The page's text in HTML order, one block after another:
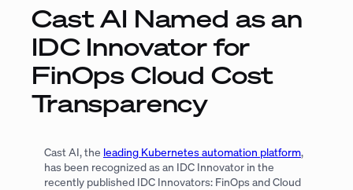
Cast AI Named as an
IDC Innovator for
FinOps Cloud Cost
Transparency
Cast AI, the leading Kubernetes automation platform,
has been recognized as an IDC Innovator in the
recently published IDC Innovators: FinOps and Cloud